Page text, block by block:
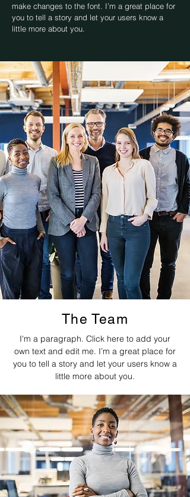
make changes to the font. I’m a great place for
you to tell a story and let your users know a
little more about you.
The Team
I'm a paragraph. Click here to add your
own text and edit me. I’m a great place for
you to tell a story and let your users know a
little more about you.